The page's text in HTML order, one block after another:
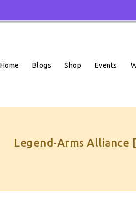
Home Blogs Shop Events
Legend-Arms Alliance